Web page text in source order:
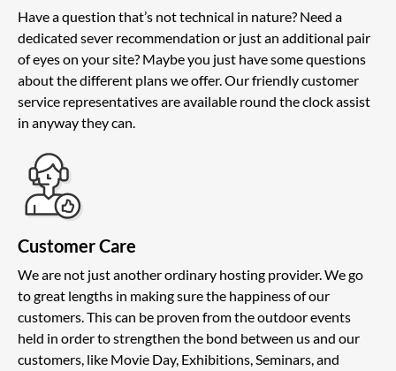
Have a question that’s not technical in nature? Need a
dedicated sever recommendation or just an additional pair
of eyes on your site? Maybe you just have some questions
about the different plans we offer. Our friendly customer
service representatives are available round the clock assist
in anyway they can.
Customer Care
We are not just another ordinary hosting provider. We go
to great lengths in making sure the happiness of our
customers. This can be proven from the outdoor events
held in order to strengthen the bond between us and our
customers, like Movie Day, Exhibitions, Seminars, and